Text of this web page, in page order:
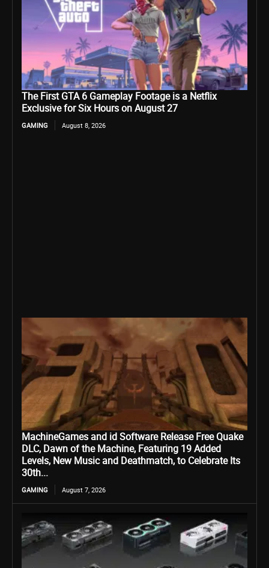
The First GTA 6 Gameplay Footage is a Netflix
Exclusive for Six Hours on August 27
GAMING August 8, 2026
MachineGames and id Software Release Free Quake
DLC, Dawn of the Machine, Featuring 19 Added
Levels, New Music and Deathmatch, to Celebrate Its
30th...
GAMING August 7, 2026